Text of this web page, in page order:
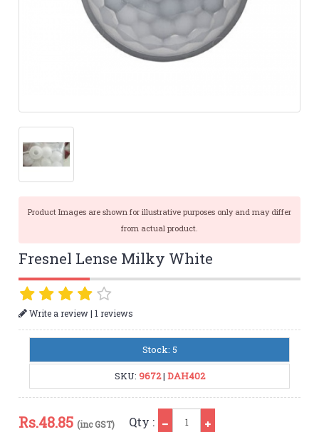
Product Images are shown for illustrative purposes only and may differ
from actual product.
Fresnel Lense Milky White
Write a review|1 reviews
Stock: 5
SKU: 9672| DAH402
Rs.48.85 (inc GST) Qty :